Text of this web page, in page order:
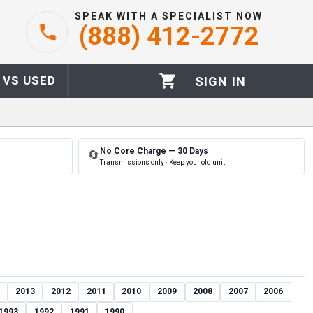
SPEAK WITH A SPECIALIST NOW
(888) 412-2772
USED SIGN IN
🔄 No Core Charge — 30 Days
Transmissions only · Keep your old unit
2013 2012 2011 2010 2009 2008 2007 2006